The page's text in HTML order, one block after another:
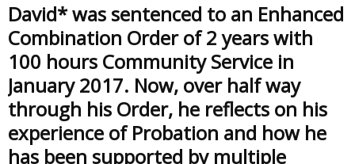
David* was sentenced to an Enhanced
Combination Order of 2 years with
100 hours Community Service in
January 2017. Now, over half way
through his Order, he reflects on his
experience of Probation and how he
has been supported by multiple